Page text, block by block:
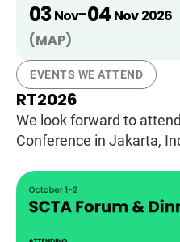
03 Nov-04 Nov 2026
(MAP)
EVENTS WE ATTEND
RT2026
We look forward to
Conference in Jakarta,